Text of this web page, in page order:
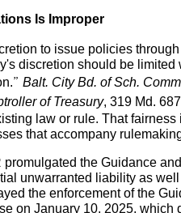
Is Improper
to issue policies
discretion should be
Balt. City Bd. of Sch.
of Treasury, 319 Md.
law or rule. That
that accompany
the Guidance
unwarranted liability as
the enforcement of the
on January 10, 2025,